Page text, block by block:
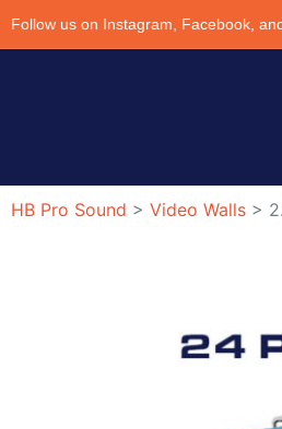
Follow us on Instagram, Facebook,
HB Pro Sound > Video Walls >